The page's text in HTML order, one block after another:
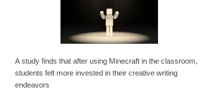
A study finds that after using Minecraft in the classroom,
students felt more invested in their creative writing
endeavors